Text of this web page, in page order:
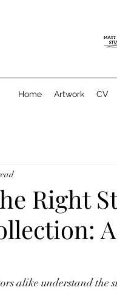
Home Artwork CV
Right
alike understand